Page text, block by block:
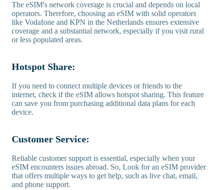
The eSIM's network coverage is crucial and depends on local
operators. Therefore, choosing an eSIM with solid operators
like Vodafone and KPN in the Netherlands ensures extensive
coverage and a substantial network, especially if you visit rural
or less populated areas.
Hotspot Share:
If you need to connect multiple devices or friends to the
internet, check if the eSIM allows hotspot sharing. This feature
can save you from purchasing additional data plans for each
device.
Customer Service:
Reliable customer support is essential, especially when your
eSIM encounters issues abroad. So, Look for an eSIM provider
that offers multiple ways to get help, such as live chat, email,
and phone support.